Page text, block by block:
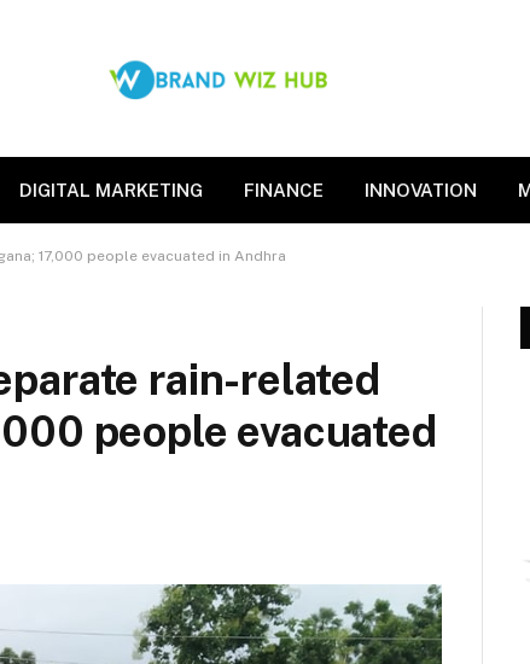
DIGITAL MARKETING FINANCE INNOVATION
17,000 people evacuated in Andhra
rain-related
people evacuated